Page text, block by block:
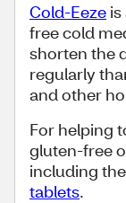
Cold-Eeze
free cold
shorten the
regularly
and other
For helping
gluten-free
including the
tablets.